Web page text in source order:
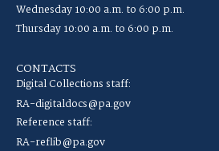
Wednesday 10:00 a.m. to 6:00 p.m.
Thursday 10:00 a.m. to 6:00 p.m.
CONTACTS
Digital Collections staff:
RA-digitaldocs@pa.gov
Reference staff:
RA-reflib@pa.gov